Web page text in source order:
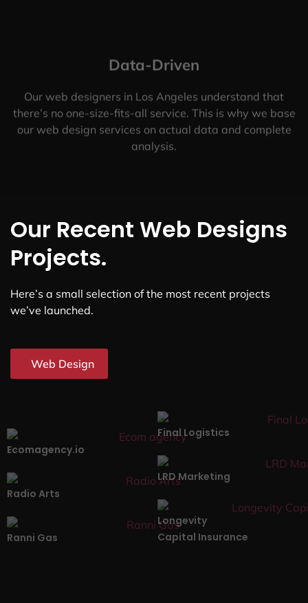
Data-Driven
Our web designers in Los Angeles understand that
there’s no one-size-fits-all service. This is why we base
our web design services on actual data and complete
analysis.
Our Recent Web Designs
Projects.
Here’s a small selection of the most recent projects
we’ve launched.
Web Design
Ecomagency.io
Final Logistics
Radio Arts
LRD Marketing
Ranni Gas
Longevity
Capital Insurance